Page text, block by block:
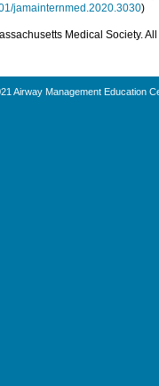
jamainternmed.2020.3030)
Medical Society.
Airway Management Education